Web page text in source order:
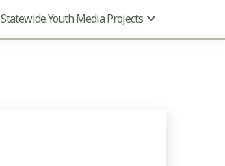
Statewide Youth Media Projects